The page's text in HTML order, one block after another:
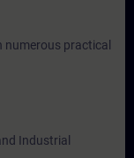
numerous practical
Industrial